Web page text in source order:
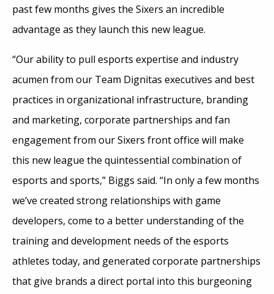
past few months gives the Sixers an incredible
advantage as they launch this new league.
“Our ability to pull esports expertise and industry
acumen from our Team Dignitas executives and best
practices in organizational infrastructure, branding
and marketing, corporate partnerships and fan
engagement from our Sixers front office will make
this new league the quintessential combination of
esports and sports,” Biggs said. “In only a few months
we’ve created strong relationships with game
developers, come to a better understanding of the
training and development needs of the esports
athletes today, and generated corporate partnerships
that give brands a direct portal into this burgeoning